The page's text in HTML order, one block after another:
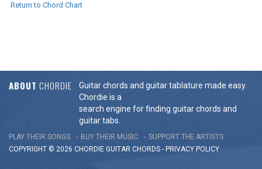
Return to Chord Chart
ABOUT CHORDIE
Guitar chords and guitar tablature made easy.
Chordie is a
search engine for finding guitar chords and
guitar tabs.
PLAY THEIR SONGS BUY THEIR MUSIC
SUPPORT THE ARTISTS
COPYRIGHT © 2026 CHORDIE GUITAR CHORDS - PRIVACY POLICY